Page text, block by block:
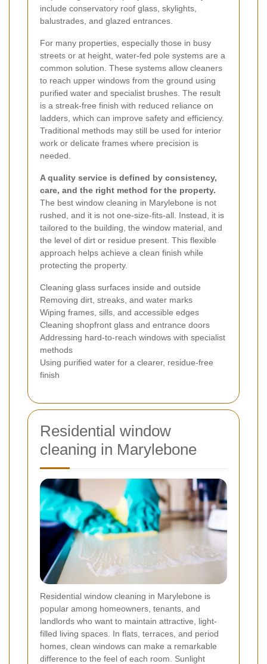
include conservatory roof glass, skylights,
balustrades, and glazed entrances.
For many properties, especially those in busy
streets or at height, water-fed pole systems are a
common solution. These systems allow cleaners
to reach upper windows from the ground using
purified water and specialist brushes. The result
is a streak-free finish with reduced reliance on
ladders, which can improve safety and efficiency.
Traditional methods may still be used for interior
work or delicate frames where precision is
needed.
A quality service is defined by consistency,
care, and the right method for the property.
The best window cleaning in Marylebone is not
rushed, and it is not one-size-fits-all. Instead, it is
tailored to the building, the window material, and
the level of dirt or residue present. This flexible
approach helps achieve a clean finish while
protecting the property.
Cleaning glass surfaces inside and outside
Removing dirt, streaks, and water marks
Wiping frames, sills, and accessible edges
Cleaning shopfront glass and entrance doors
Addressing hard-to-reach windows with specialist
methods
Using purified water for a clearer, residue-free
finish
Residential window
cleaning in Marylebone
Residential window cleaning in Marylebone is
popular among homeowners, tenants, and
landlords who want to maintain attractive, light-
filled living spaces. In flats, terraces, and period
homes, clean windows can make a remarkable
difference to the feel of each room. Sunlight